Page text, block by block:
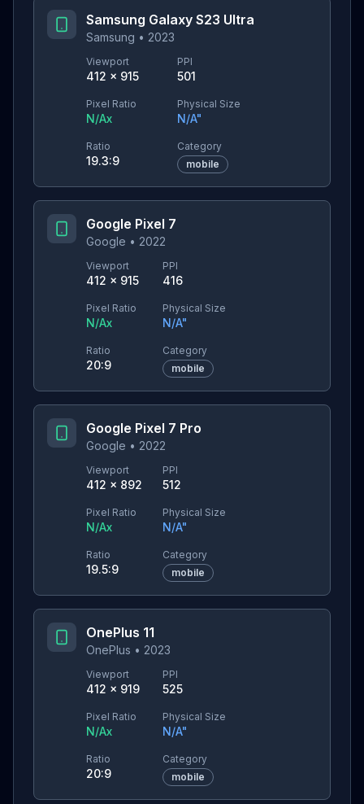
Samsung Galaxy S23 Ultra
Samsung • 2023
Viewport
412 × 915
PPI
501
Pixel Ratio
N/Ax
Physical Size
N/A"
Ratio
19.3:9
Category
mobile
Google Pixel 7
Google • 2022
Viewport
412 × 915
PPI
416
Pixel Ratio
N/Ax
Physical Size
N/A"
Ratio
20:9
Category
mobile
Google Pixel 7 Pro
Google • 2022
Viewport
412 × 892
PPI
512
Pixel Ratio
N/Ax
Physical Size
N/A"
Ratio
19.5:9
Category
mobile
OnePlus 11
OnePlus • 2023
Viewport
412 × 919
PPI
525
Pixel Ratio
N/Ax
Physical Size
N/A"
Ratio
20:9
Category
mobile